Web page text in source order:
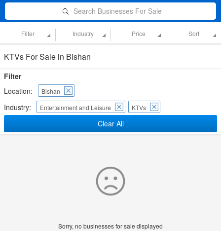
Search Businesses For Sale
Filter Industry Price Sort
KTVs For Sale in Bishan
Filter
Location:
Bishan
Industry: Entertainment and Leisure KTVs
Clear All
Sorry, no businesses for sale displayed